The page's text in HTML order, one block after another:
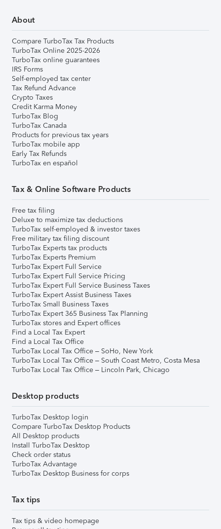
About
Compare TurboTax Tax Products
TurboTax Online 2025-2026
TurboTax online guarantees
IRS Forms
Self-employed tax center
Tax Refund Advance
Crypto Taxes
Credit Karma Money
TurboTax Blog
TurboTax Canada
Products for previous tax years
TurboTax mobile app
Early Tax Refunds
TurboTax en español
Tax & Online Software Products
Free tax filing
Deluxe to maximize tax deductions
TurboTax self-employed & investor taxes
Free military tax filing discount
TurboTax Experts tax products
TurboTax Experts Premium
TurboTax Expert Full Service
TurboTax Expert Full Service Pricing
TurboTax Expert Full Service Business Taxes
TurboTax Expert Assist Business Taxes
TurboTax Small Business Taxes
TurboTax Expert 365 Business Tax Planning
TurboTax stores and Expert offices
Find a Local Tax Expert
Find a Local Tax Office
TurboTax Local Tax Office – SoHo, New York
TurboTax Local Tax Office – South Coast Metro, Costa Mesa
TurboTax Local Tax Office – Lincoln Park, Chicago
Desktop products
TurboTax Desktop login
Compare TurboTax Desktop Products
All Desktop products
Install TurboTax Desktop
Check order status
TurboTax Advantage
TurboTax Desktop Business for corps
Tax tips
Tax tips & video homepage